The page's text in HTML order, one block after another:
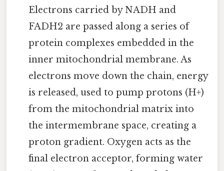
Electrons carried by NADH and
FADH2 are passed along a series of
protein complexes embedded in the
inner mitochondrial membrane. As
electrons move down the chain, energy
is released, used to pump protons (H+)
from the mitochondrial matrix into
the intermembrane space, creating a
proton gradient. Oxygen acts as the
final electron acceptor, forming water